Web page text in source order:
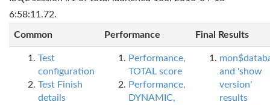
6:58:11.72.
Common Performance Final Results
Test
configuration
Test Finish
details
Performance,
TOTAL score
Performance,
DYNAMIC,
and 'show
version'
results